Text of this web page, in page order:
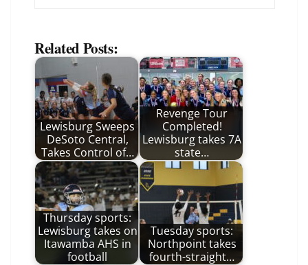
Related Posts:
Lewisburg Sweeps
DeSoto Central,
Takes Control of…
Revenge Tour
Completed!
Lewisburg takes 7A
state…
Thursday sports:
Lewisburg takes on
Itawamba AHS in
football
Tuesday sports:
Northpoint takes
fourth-straight…